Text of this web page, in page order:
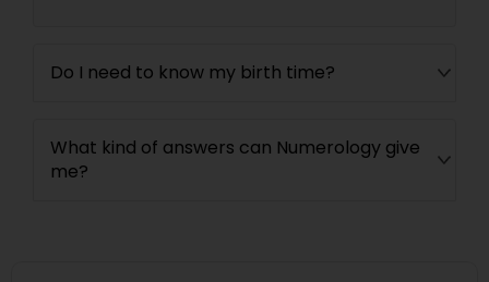
Do I need to know my birth time?
What kind of answers can Numerology give
me?